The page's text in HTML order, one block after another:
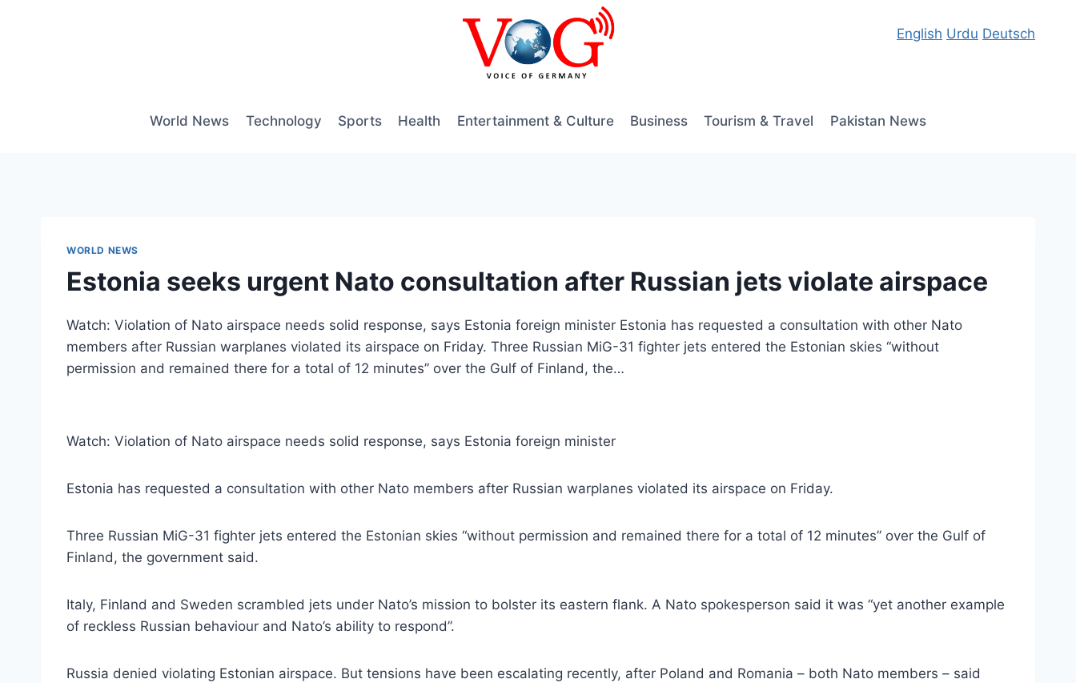
English Urdu Deutsch
World News Technology Sports Health Entertainment & Culture Business Tourism & Travel Pakistan News
WORLD NEWS
Estonia seeks urgent Nato consultation after Russian jets violate airspace
Watch: Violation of Nato airspace needs solid response, says Estonia foreign minister Estonia has requested a consultation with other Nato
members after Russian warplanes violated its airspace on Friday. Three Russian MiG-31 fighter jets entered the Estonian skies “without
permission and remained there for a total of 12 minutes” over the Gulf of Finland, the…
Watch: Violation of Nato airspace needs solid response, says Estonia foreign minister
Estonia has requested a consultation with other Nato members after Russian warplanes violated its airspace on Friday.
Three Russian MiG-31 fighter jets entered the Estonian skies “without permission and remained there for a total of 12 minutes” over the Gulf of
Finland, the government said.
Italy, Finland and Sweden scrambled jets under Nato’s mission to bolster its eastern flank. A Nato spokesperson said it was “yet another example
of reckless Russian behaviour and Nato’s ability to respond”.
Russia denied violating Estonian airspace. But tensions have been escalating recently, after Poland and Romania – both Nato members – said